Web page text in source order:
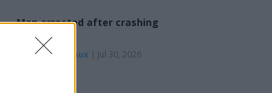
Man arrested after crashing
pickup
Derek Bilodeaux | Jul 30, 2026